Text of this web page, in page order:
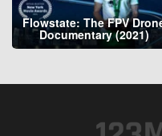
Flowstate: The FPV
Documentary (2021)